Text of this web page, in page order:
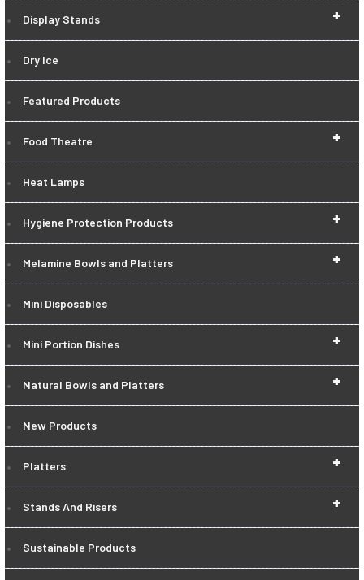
+
Display Stands
Dry Ice
Featured Products
+
Food Theatre
Heat Lamps
+
Hygiene Protection Products
+
Melamine Bowls and Platters
Mini Disposables
+
Mini Portion Dishes
+
Natural Bowls and Platters
New Products
+
Platters
+
Stands And Risers
Sustainable Products